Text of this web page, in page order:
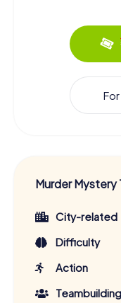
Murder Mystery
City-related
Difficulty
Action
Teambuilding